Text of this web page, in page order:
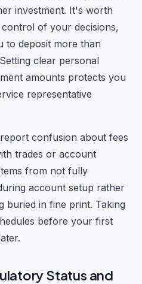
investment. It's worth
of your decisions,
to deposit more than
clear personal
amounts protects you
representative
confusion about fees
trades or account
from not fully
account setup rather
buried in fine print. Taking
before your first
Status and